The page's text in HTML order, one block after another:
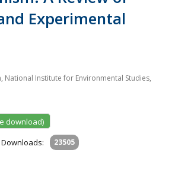
Experimental
National Institute for Environmental Studies,
download)
Downloads: 23505